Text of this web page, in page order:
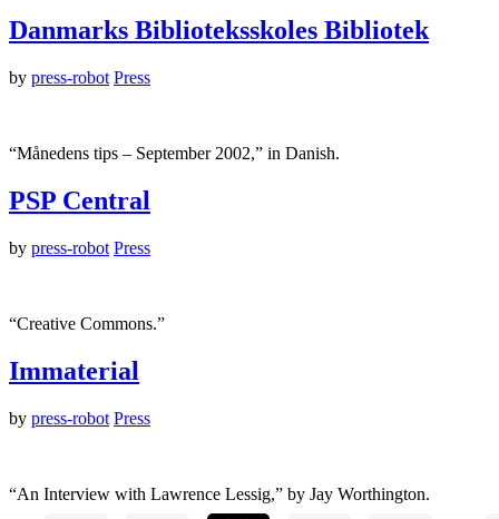
Danmarks Biblioteksskoles Bibliotek
by press-robot Press
“Månedens tips – September 2002,” in Danish.
PSP Central
by press-robot Press
“Creative Commons.”
Immaterial
by press-robot Press
“An Interview with Lawrence Lessig,” by Jay Worthington.